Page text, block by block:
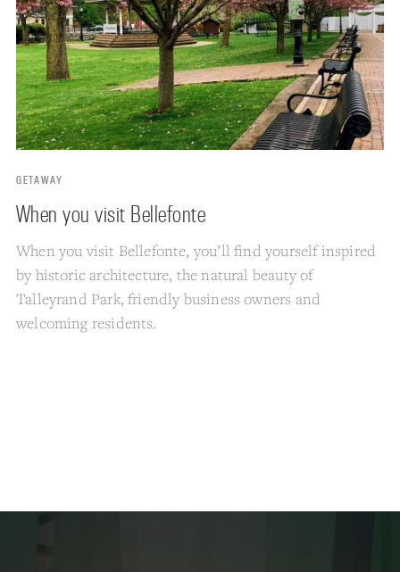
GETAWAY
When you visit Bellefonte
When you visit Bellefonte, you’ll find yourself inspired
by historic architecture, the natural beauty of
Talleyrand Park, friendly business owners and
welcoming residents.